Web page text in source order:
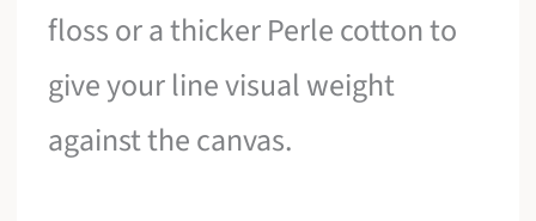
floss or a thicker Perle cotton to
give your line visual weight
against the canvas.